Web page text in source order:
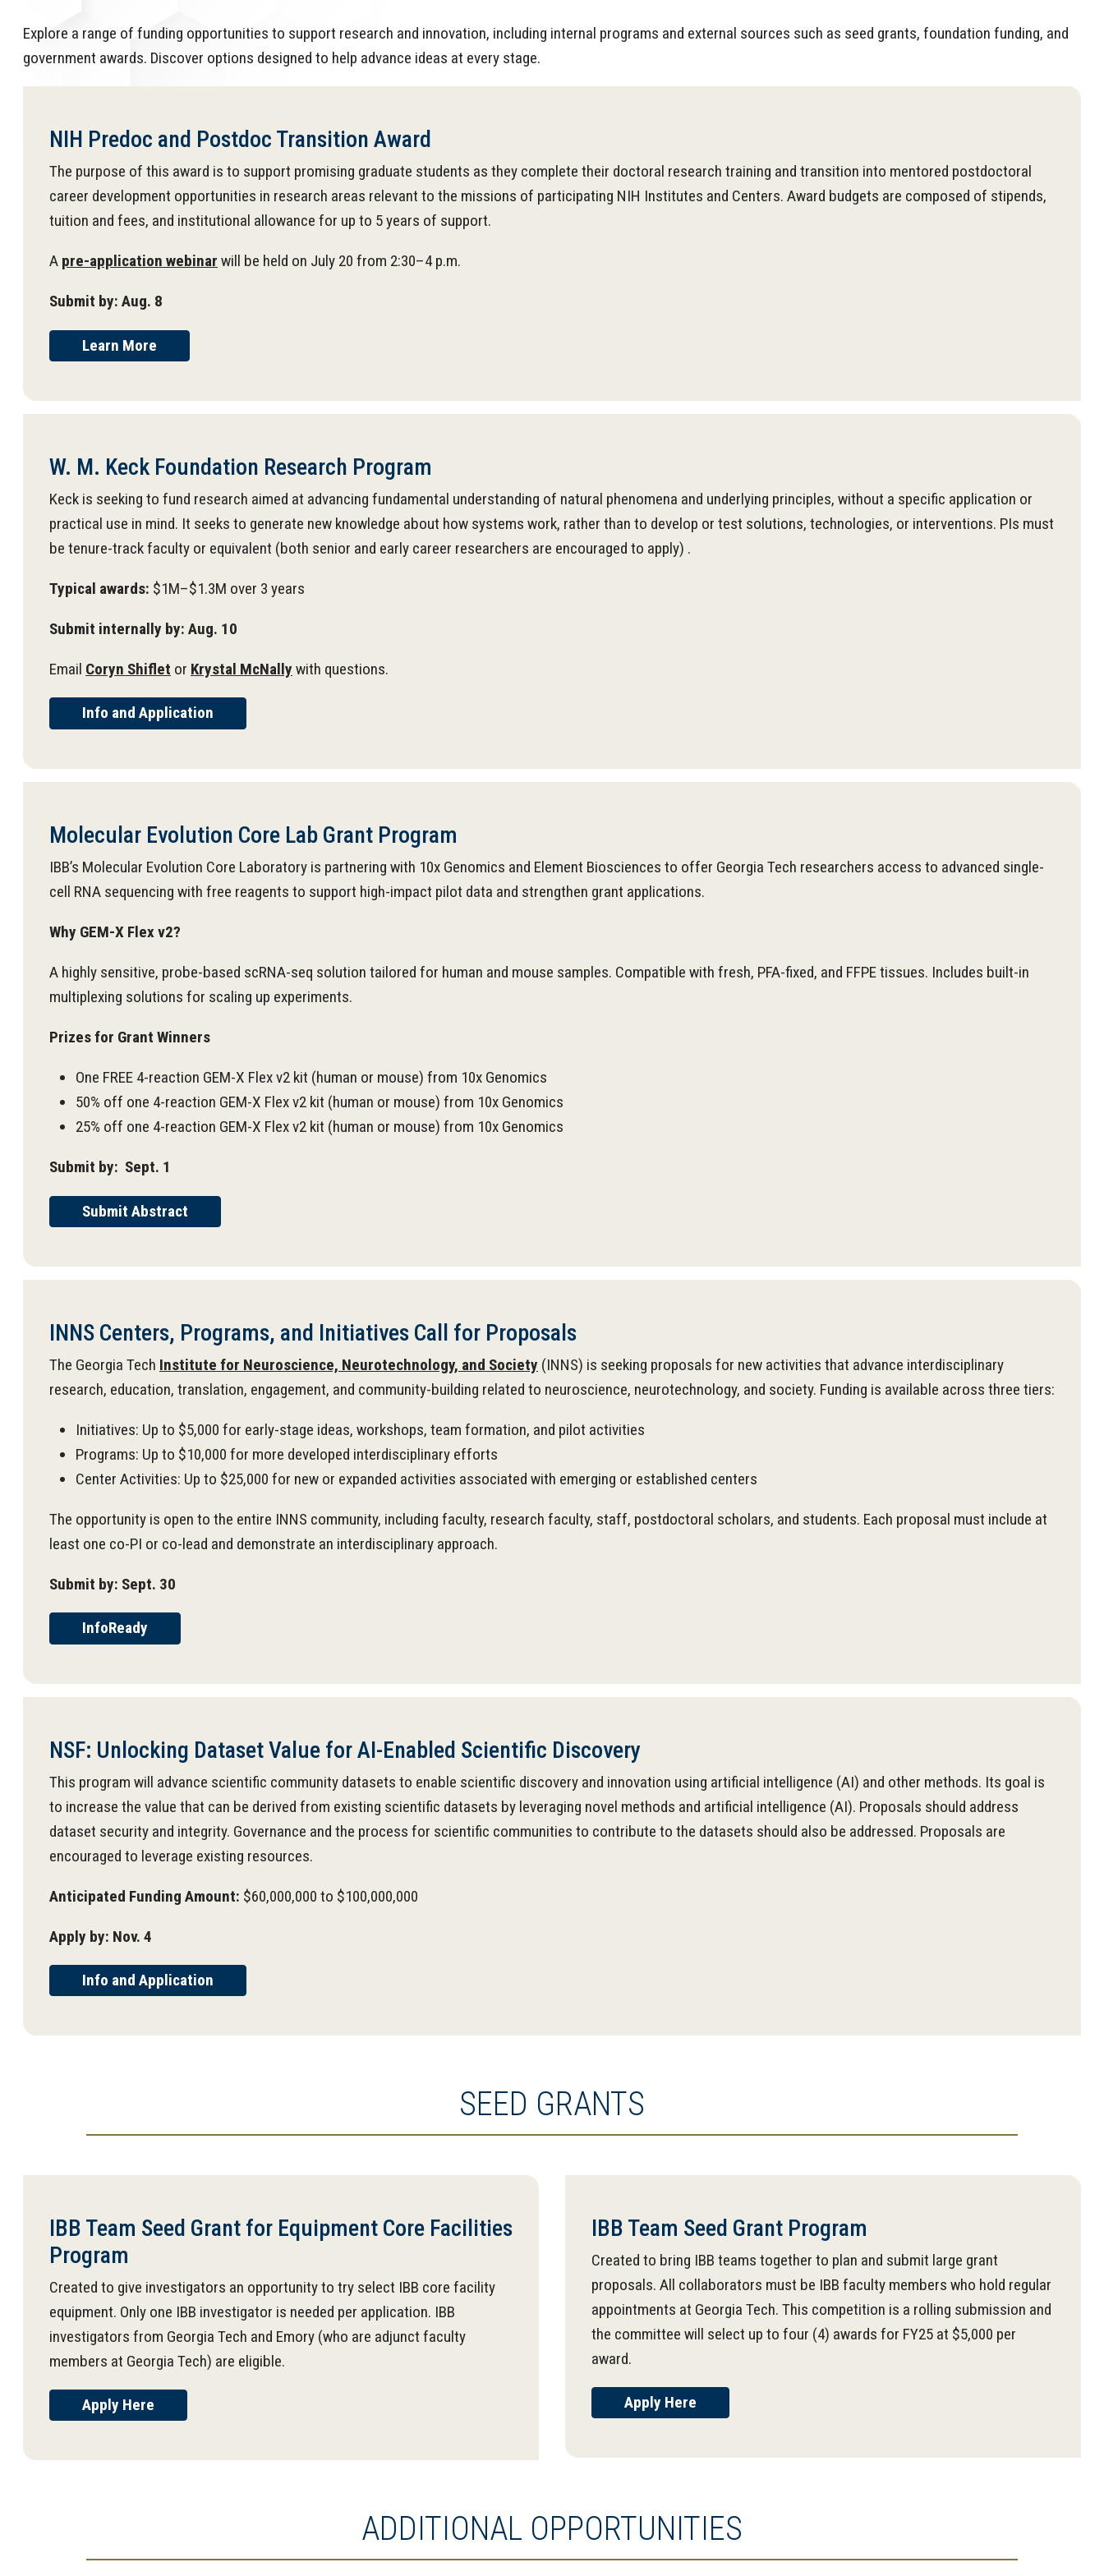
Explore a range of funding opportunities to support research and innovation, including internal programs and external sources such as seed grants, foundation funding, and
government awards. Discover options designed to help advance ideas at every stage.
NIH Predoc and Postdoc Transition Award
The purpose of this award is to support promising graduate students as they complete their doctoral research training and transition into mentored postdoctoral
career development opportunities in research areas relevant to the missions of participating NIH Institutes and Centers. Award budgets are composed of stipends,
tuition and fees, and institutional allowance for up to 5 years of support.
A pre-application webinar will be held on July 20 from 2:30–4 p.m.
Submit by: Aug. 8
Learn More
W. M. Keck Foundation Research Program
Keck is seeking to fund research aimed at advancing fundamental understanding of natural phenomena and underlying principles, without a specific application or
practical use in mind. It seeks to generate new knowledge about how systems work, rather than to develop or test solutions, technologies, or interventions. PIs must
be tenure-track faculty or equivalent (both senior and early career researchers are encouraged to apply) .
Typical awards: $1M–$1.3M over 3 years
Submit internally by: Aug. 10
Email Coryn Shiflet or Krystal McNally with questions.
Info and Application
Molecular Evolution Core Lab Grant Program
IBB’s Molecular Evolution Core Laboratory is partnering with 10x Genomics and Element Biosciences to offer Georgia Tech researchers access to advanced single-
cell RNA sequencing with free reagents to support high-impact pilot data and strengthen grant applications.
Why GEM-X Flex v2?
A highly sensitive, probe-based scRNA-seq solution tailored for human and mouse samples. Compatible with fresh, PFA-fixed, and FFPE tissues. Includes built-in
multiplexing solutions for scaling up experiments.
Prizes for Grant Winners
One FREE 4-reaction GEM-X Flex v2 kit (human or mouse) from 10x Genomics
50% off one 4-reaction GEM-X Flex v2 kit (human or mouse) from 10x Genomics
25% off one 4-reaction GEM-X Flex v2 kit (human or mouse) from 10x Genomics
Submit by: Sept. 1
Submit Abstract
INNS Centers, Programs, and Initiatives Call for Proposals
The Georgia Tech Institute for Neuroscience, Neurotechnology, and Society (INNS) is seeking proposals for new activities that advance interdisciplinary
research, education, translation, engagement, and community-building related to neuroscience, neurotechnology, and society. Funding is available across three tiers:
Initiatives: Up to $5,000 for early-stage ideas, workshops, team formation, and pilot activities
Programs: Up to $10,000 for more developed interdisciplinary efforts
Center Activities: Up to $25,000 for new or expanded activities associated with emerging or established centers
The opportunity is open to the entire INNS community, including faculty, research faculty, staff, postdoctoral scholars, and students. Each proposal must include at
least one co-PI or co-lead and demonstrate an interdisciplinary approach.
Submit by: Sept. 30
InfoReady
NSF: Unlocking Dataset Value for AI-Enabled Scientific Discovery
This program will advance scientific community datasets to enable scientific discovery and innovation using artificial intelligence (AI) and other methods. Its goal is
to increase the value that can be derived from existing scientific datasets by leveraging novel methods and artificial intelligence (AI). Proposals should address
dataset security and integrity. Governance and the process for scientific communities to contribute to the datasets should also be addressed. Proposals are
encouraged to leverage existing resources.
Anticipated Funding Amount: $60,000,000 to $100,000,000
Apply by: Nov. 4
Info and Application
SEED GRANTS
IBB Team Seed Grant for Equipment Core Facilities
Program
Created to give investigators an opportunity to try select IBB core facility
equipment. Only one IBB investigator is needed per application. IBB
investigators from Georgia Tech and Emory (who are adjunct faculty
members at Georgia Tech) are eligible.
Apply Here
IBB Team Seed Grant Program
Created to bring IBB teams together to plan and submit large grant
proposals. All collaborators must be IBB faculty members who hold regular
appointments at Georgia Tech. This competition is a rolling submission and
the committee will select up to four (4) awards for FY25 at $5,000 per
award.
Apply Here
ADDITIONAL OPPORTUNITIES